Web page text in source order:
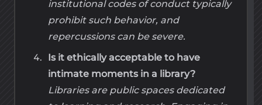
institutional codes of conduct typically
prohibit such behavior, and
repercussions can be severe.
Is it ethically acceptable to have
intimate moments in a library?
Libraries are public spaces dedicated